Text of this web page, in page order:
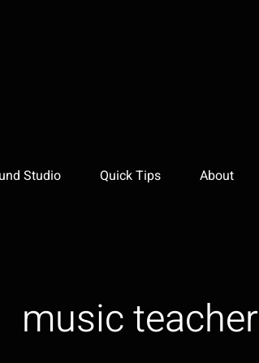
Studio Quick Tips About
music teacher